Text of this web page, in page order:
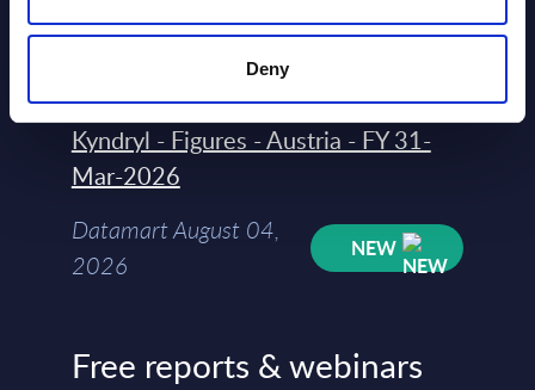
Deny
August 04,
HOT NEW
Kyndryl - Figures - Austria - FY 31-
Mar-2026
Datamart August 04,
2026
NEW
Free reports & webinars